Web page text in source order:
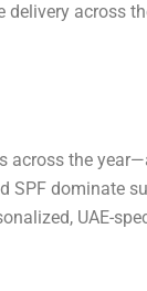
across
across the
SPF dominate
UAE-